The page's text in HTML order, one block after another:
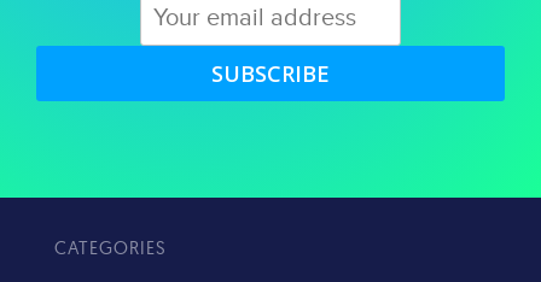
SUBSCRIBE
CATEGORIES